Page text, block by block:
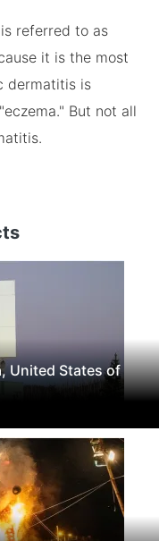
referred to as
it is the most
dermatitis is
But not all
United States of